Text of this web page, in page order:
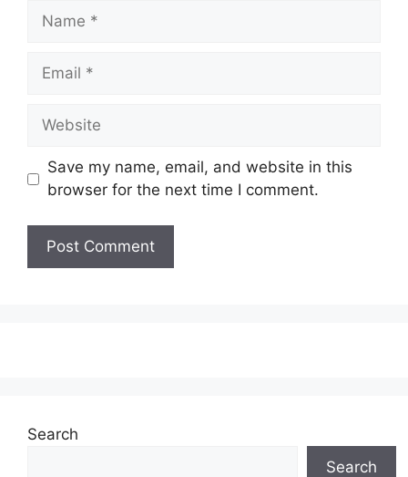
Name
Email
Website
Save my name, email, and website in this
browser for the next time I comment.
Search
Search